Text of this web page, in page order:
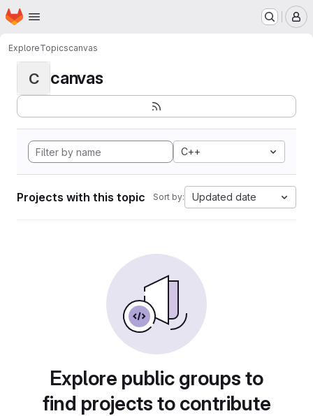
Skip to main content
Homepage
ExploreTopicscanvas
C canvas
C++
Projects with this topic Sort by: Updated date
Explore public groups to
find projects to contribute